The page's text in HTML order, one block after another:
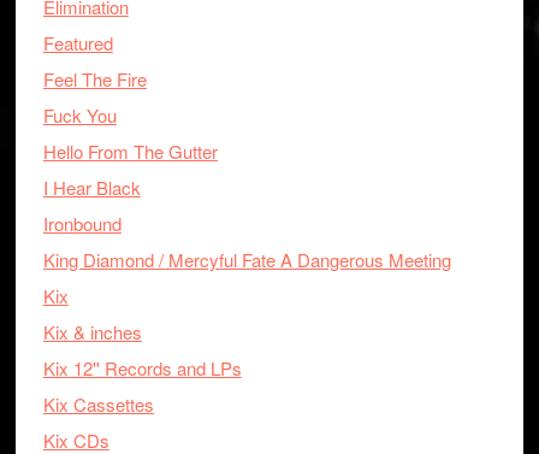
Elimination
Featured
Feel The Fire
Fuck You
Hello From The Gutter
I Hear Black
Ironbound
King Diamond / Mercyful Fate A Dangerous Meeting
Kix
Kix & inches
Kix 12'' Records and LPs
Kix Cassettes
Kix CDs